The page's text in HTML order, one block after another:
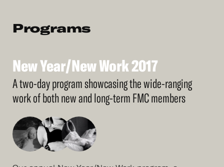
Programs
See
NewYear/NewWork2017
NewYear/NewWork2017
A two-day program showcasing the wide-ranging
work of both new and long-term FMC members